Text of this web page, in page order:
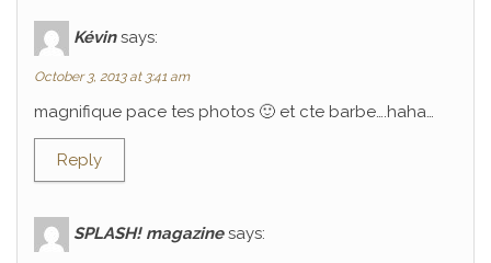
Kévin says:
October 3, 2013 at 3:41 am
magnifique pace tes photos 🙂 et cte barbe….haha…
Reply
SPLASH! magazine says: